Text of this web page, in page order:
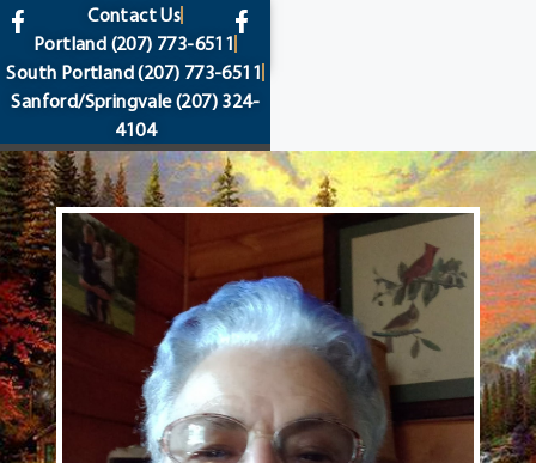
content
Contact Us
Portland (207) 773-6511
South Portland(207) 773-6511
Sanford/Springvale(207) 324-
4104